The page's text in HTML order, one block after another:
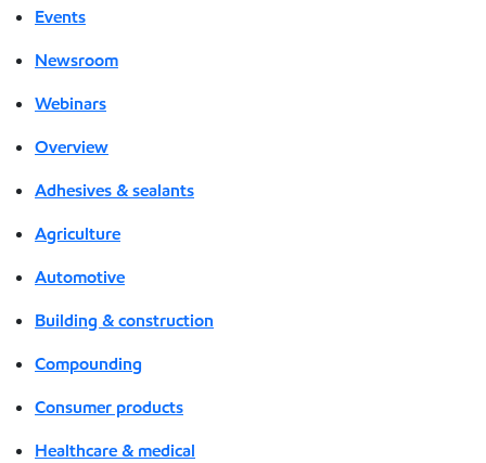
Events
Newsroom
Webinars
Overview
Adhesives & sealants
Agriculture
Automotive
Building & construction
Compounding
Consumer products
Healthcare & medical